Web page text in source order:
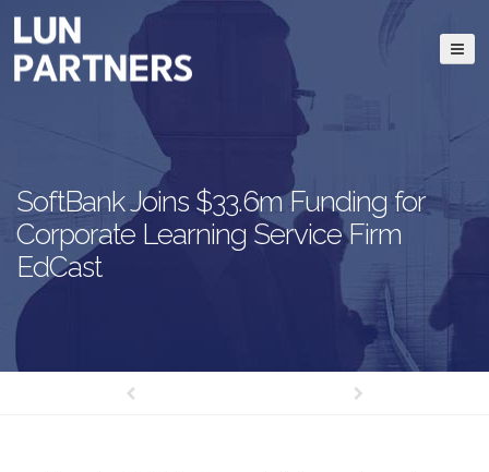
SoftBank Joins $33.6m Funding for
Corporate Learning Service Firm
EdCast